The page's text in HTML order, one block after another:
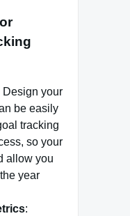
Design your
be easily
tracking
so your
allow you
year
: